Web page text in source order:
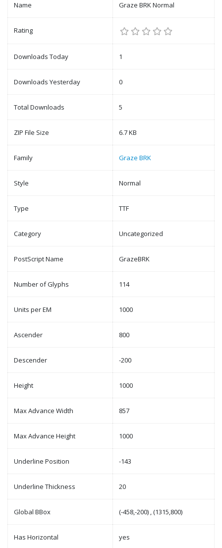
Name Graze BRK Normal
Rating
Downloads Today 1
Downloads Yesterday 0
Total Downloads 5
ZIP File Size 6.7 KB
Family Graze BRK
Style Normal
Type TTF
Category Uncategorized
PostScript Name GrazeBRK
Number of Glyphs 114
Units per EM 1000
Ascender 800
Descender -200
Height 1000
Max Advance Width 857
Max Advance Height 1000
Underline Position -143
Underline Thickness 20
Global BBox (-458,-200) , (1315,800)
Has Horizontal yes